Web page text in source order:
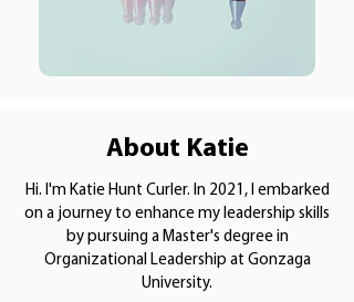
About Katie
Hi. I'm Katie Hunt Curler. In 2021, I embarked
on a journey to enhance my leadership skills
by pursuing a Master's degree in
Organizational Leadership at Gonzaga
University.